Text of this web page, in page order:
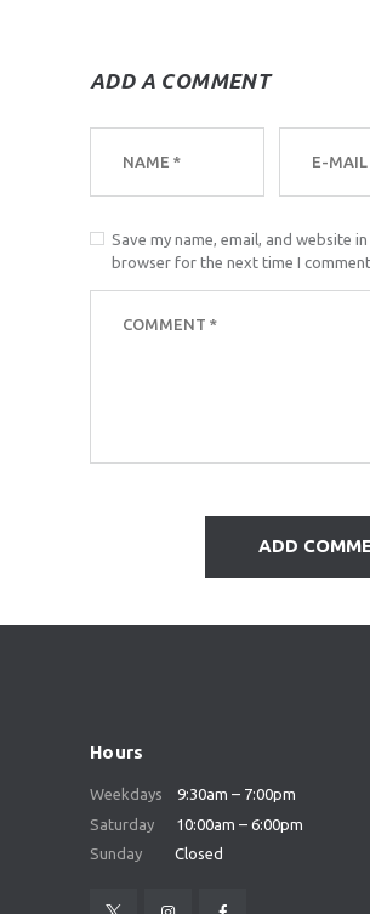
ADD A COMMENT
Save my name, email, and website
browser for the next time I comment.
Hours
Weekdays 9:30am – 7:00pm
Saturday 10:00am – 6:00pm
Sunday Closed